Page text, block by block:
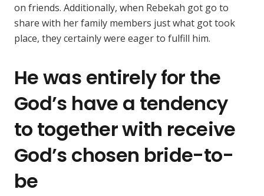
on friends. Additionally, when Rebekah got go to
share with her family members just what got took
place, they certainly were eager to fulfill him.
He was entirely for the
God’s have a tendency
to together with receive
God’s chosen bride-to-
be